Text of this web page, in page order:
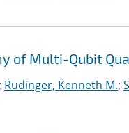
of Multi-Qubit
; Rudinger, Kenneth M.;